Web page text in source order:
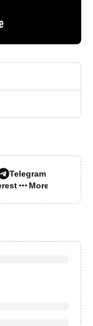
Telegram
More…